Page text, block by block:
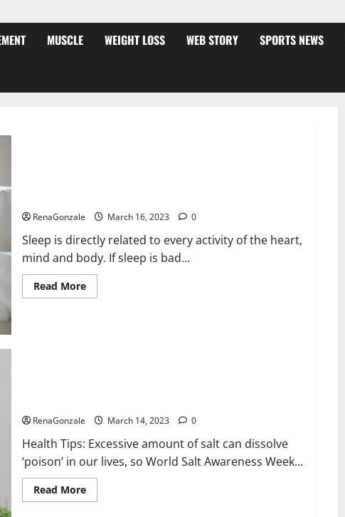
MUSCLE WEIGHT LOSS WEB STORY SPORTS NEWS
RenaGonzale March 16, 2023 0
Sleep is directly related to every activity of the heart,
mind and body. If sleep is bad...
Read MoreRead
more
itself.
World
Day
2023:
RenaGonzale March 14, 2023 0
Health Tips: Excessive amount of salt can dissolve
‘poison’ in our lives, so World Salt Awareness Week...
Read MoreRead
more